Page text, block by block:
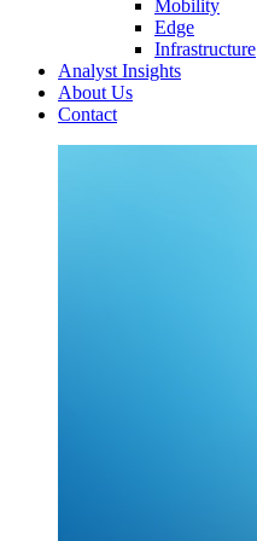
Mobility
Edge
Infrastructure
Analyst Insights
About Us
Contact